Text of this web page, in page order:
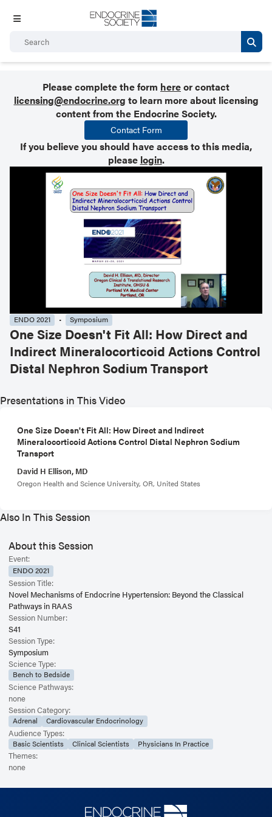
Please complete the form hereor contact
licensing@endocrine.org to learn more about licensing
content from the Endocrine Society.
Contact Form
If you believe you should have access to this media,
please login.
ENDO 2021 Symposium
One Size Doesn't Fit All: How Direct and
Indirect Mineralocorticoid Actions Control
Distal Nephron Sodium Transport
Presentations in This Video
One Size Doesn't Fit All: How Direct and Indirect
Mineralocorticoid Actions Control Distal Nephron Sodium
Transport
David H Ellison, MD
Oregon Health and Science University, OR, United States
Also In This Session
About this Session
Event:
ENDO 2021
Session Title:
Novel Mechanisms of Endocrine Hypertension: Beyond the Classical
Pathways in RAAS
Session Number:
S41
Session Type:
Symposium
Science Type:
Bench to Bedside
Science Pathways:
none
Session Category:
Adrenal Cardiovascular Endocrinology
Audience Types:
Basic Scientists Clinical Scientists Physicians In Practice
Themes:
none